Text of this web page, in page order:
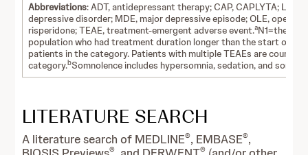
Abbreviations: ADT, antidepressant therapy; CAP, CAPLYTA;
depressive disorder; MDE, major depressive episode; OLE, open-
risperidone; TEAE, treatment-emergent adverse event.aN1=the
population who had treatment duration longer than the start of
patients in the category. Patients with multiple TEAEs are counted
category.bSomnolence includes hypersomnia, sedation, and
LITERATURE SEARCH
A literature search of MEDLINE®, EMBASE®,
® ®